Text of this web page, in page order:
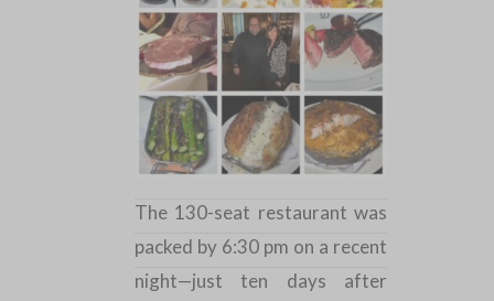
The 130-seat restaurant was
packed by 6:30 pm on a recent
night—just ten days after